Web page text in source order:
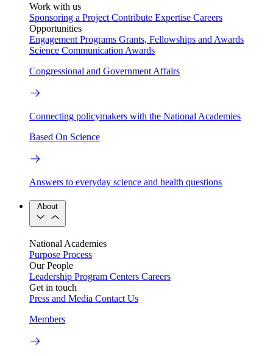
Work with us
Sponsoring a Project Contribute Expertise Careers
Opportunities
Engagement Programs Grants, Fellowships and Awards
Science Communication Awards
Congressional and Government Affairs
Connecting policymakers with the National Academies
Based On Science
Answers to everyday science and health questions
About
National Academies
Purpose Process
Our People
Leadership Program Centers Careers
Get in touch
Press and Media Contact Us
Members